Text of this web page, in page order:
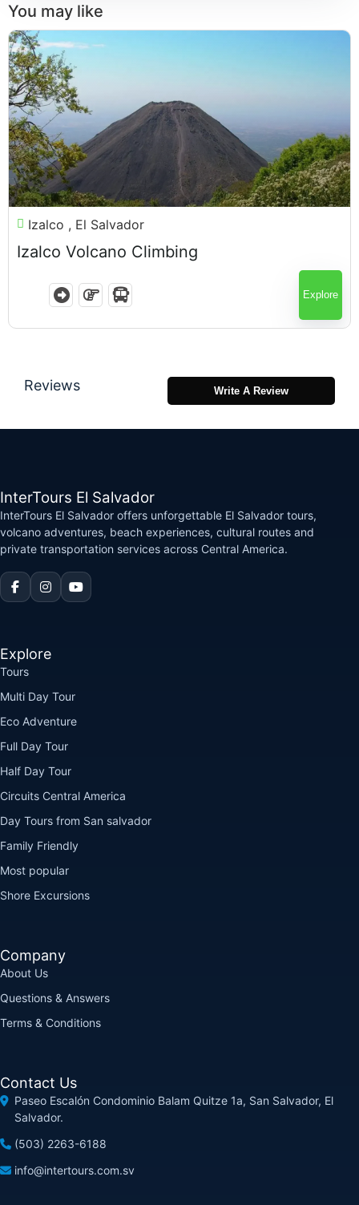
You may like
75.00
Izalco , El Salvador
Izalco Volcano Climbing
Explore
Reviews Write A Review
InterTours El Salvador
InterTours El Salvador offers unforgettable El Salvador tours,
volcano adventures, beach experiences, cultural routes and
private transportation services across Central America.
Explore
Tours
Multi Day Tour
Eco Adventure
Full Day Tour
Half Day Tour
Circuits Central America
Day Tours from San salvador
Family Friendly
Most popular
Shore Excursions
Company
About Us
Questions & Answers
Terms & Conditions
Contact Us
Paseo Escalón Condominio Balam Quitze 1a, San Salvador, El
Salvador.
(503) 2263-6188
info@intertours.com.sv